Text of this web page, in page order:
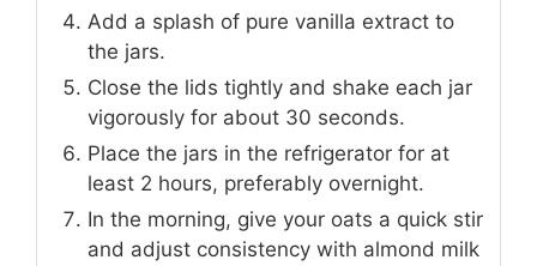
Add a splash of pure vanilla extract to
the jars.
Close the lids tightly and shake each jar
vigorously for about 30 seconds.
Place the jars in the refrigerator for at
least 2 hours, preferably overnight.
In the morning, give your oats a quick stir
and adjust consistency with almond milk